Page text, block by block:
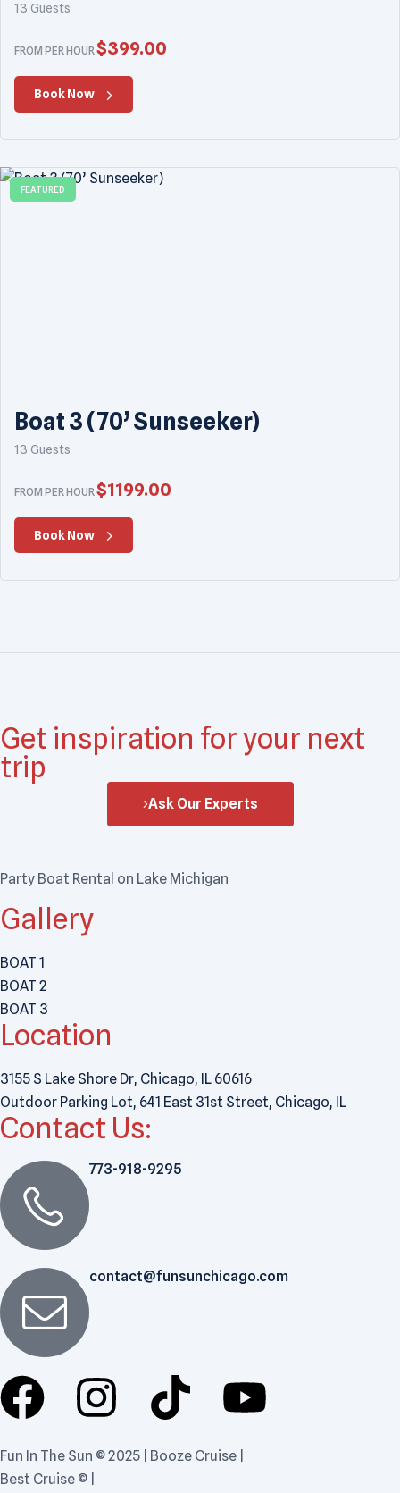
13 Guests
FROM PER HOUR$399.00
Book Now
FEATURED
Boat 3 (70’ Sunseeker)
13 Guests
FROM PER HOUR $1199.00
Book Now
Get inspiration for your next
trip
Ask Our Experts
Party Boat Rental on Lake Michigan
Gallery
BOAT 1
BOAT 2
BOAT 3
Location
3155 S Lake Shore Dr, Chicago, IL 60616
Outdoor Parking Lot, 641 East 31st Street, Chicago, IL
Contact Us:
773-918-9295
contact@funsunchicago.com
Fun In The Sun © 2025 | Booze Cruise |
Best Cruise © |